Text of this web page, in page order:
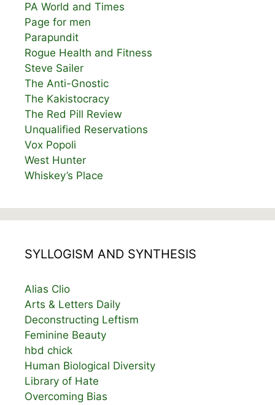
PA World and Times
Page for men
Parapundit
Rogue Health and Fitness
Steve Sailer
The Anti-Gnostic
The Kakistocracy
The Red Pill Review
Unqualified Reservations
Vox Popoli
West Hunter
Whiskey’s Place
SYLLOGISM AND SYNTHESIS
Alias Clio
Arts & Letters Daily
Deconstructing Leftism
Feminine Beauty
hbd chick
Human Biological Diversity
Library of Hate
Overcoming Bias